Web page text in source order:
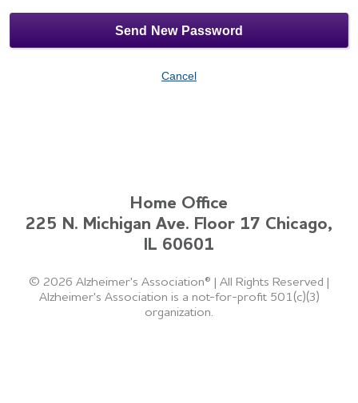
Cancel
Home Office
225 N. Michigan Ave. Floor 17 Chicago,
IL 60601
© 2026 Alzheimer's Association® | All Rights Reserved |
Alzheimer's Association is a not-for-profit 501(c)(3)
organization.